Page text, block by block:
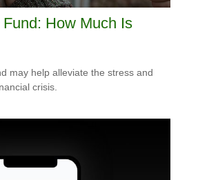
How Much Is
may help alleviate the stress and
crisis.